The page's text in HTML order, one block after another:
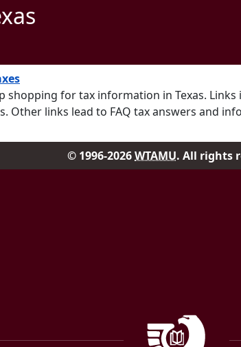
shopping for tax information in Texas.
Other links lead to FAQ tax answers and
© 1996-2026WTAMU. All rights